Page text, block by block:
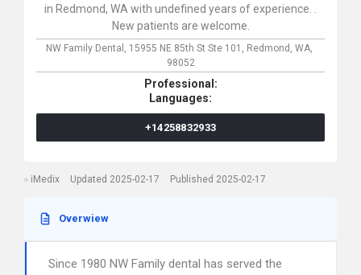
in Redmond, WA with undefined years of experience. .
New patients are welcome.
NW Family Dental, 15955 NE 85th St Ste 101, Redmond, WA,
98052
Professional:
Languages:
+14258832933
iMedix Updated 2025-02-17 Published 2025-02-17
Overwiew
Since 1980 NW Family dental has served the